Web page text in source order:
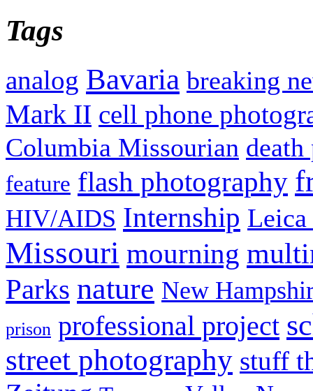
Tags
analog Bavaria breaking
Mark II cell phone
Columbia Missourian death
feature flash photography
HIV/AIDS Internship
Missouri mourning
Parks nature New
prison professional project
street photography stuff